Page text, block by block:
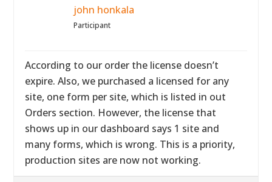
john honkala
Participant
According to our order the license doesn’t
expire. Also, we purchased a licensed for any
site, one form per site, which is listed in out
Orders section. However, the license that
shows up in our dashboard says 1 site and
many forms, which is wrong. This is a priority,
production sites are now not working.